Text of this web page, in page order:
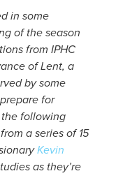
in some
of the season
from IPHC
of Lent, a
by some
for
following
a series of 15
Kevin
as they’re